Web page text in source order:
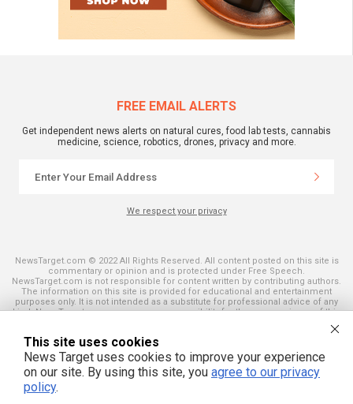
FREE EMAIL ALERTS
Get independent news alerts on natural cures, food lab tests, cannabis
medicine, science, robotics, drones, privacy and more.
We respect your privacy
NewsTarget.com © 2022 All Rights Reserved. All content posted on this site is
commentary or opinion and is protected under Free Speech.
NewsTarget.com is not responsible for content written by contributing authors.
The information on this site is provided for educational and entertainment
purposes only. It is not intended as a substitute for professional advice of any
kind. NewsTarget.com assumes no responsibility for the use or misuse of this
and those published on this site. All trademarks, registered trademarks and
servicemarks mentioned on this site are the property of their respective
owners.
This site uses cookies
News Target uses cookies to improve your experience
on our site. By using this site, you agree to our privacy
policy.